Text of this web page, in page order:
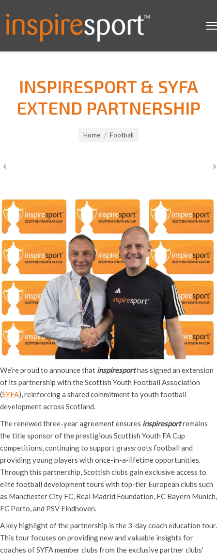
INSPIRESPORT & SYFA
EXTEND PARTNERSHIP
Home Football
We’re proud to announce that inspiresporthas signed an extension
of its partnership with the Scottish Youth Football Association
(SYFA), reinforcing a shared commitment to youth football
development across Scotland.
The renewed three-year agreement ensures inspiresportremains
the title sponsor of the prestigious Scottish Youth FA Cup
competitions, continuing to support grassroots football and
providing young players with once-in-a-lifetime opportunities.
Through this partnership, Scottish clubs gain exclusive access to
elite football development tours with top-tier European clubs such
as Manchester City FC, Real Madrid Foundation, FC Bayern Munich,
FC Porto, and PSV Eindhoven.
A key highlight of the partnership is the 3-day coach education tour.
This tour focuses on providing new and valuable insights for
coaches of SYFA member clubs from the exclusive partner clubs’